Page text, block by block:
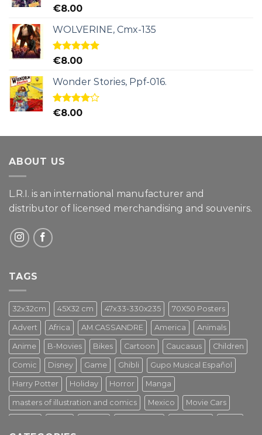
Rated5.00
€8.00
WOLVERINE, Cmx-135
Rated5.00
€8.00
Wonder Stories, Ppf-016.
Rated
€8.00
ABOUT US
L.R.I. is an international manufacturer and
distributor of licensed merchandising and souvenirs.
TAGS
32x32cm 45X32 cm 47x33-330x235 70X50 Posters
Advert Africa AM.CASSANDRE America Animals
Anime B-Movies Bikes Cartoon Caucasus Children
Comic Disney Game Ghibli Gupo Musical Español
Harry Potter Holiday Horror Manga
masters of illustration and comics Mexico Movie Cars